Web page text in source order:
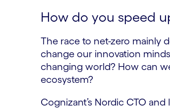
How do you speed
The race to net-zero mainly
change our innovation
changing world? How can
ecosystem?
Cognizant’s Nordic CTO